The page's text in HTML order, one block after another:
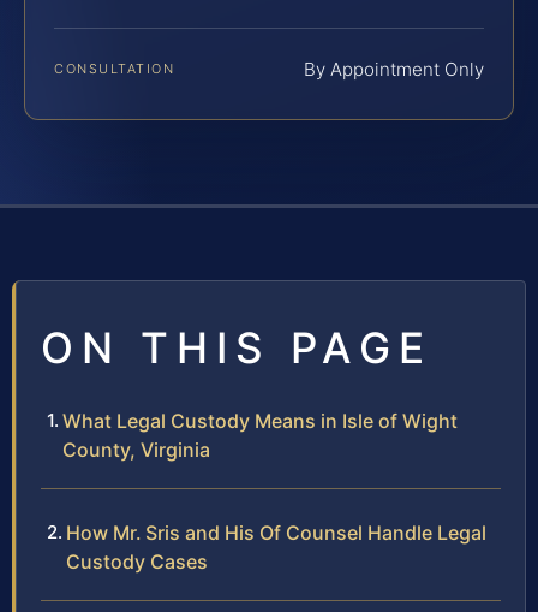
CONSULTATION By Appointment Only
ON THIS PAGE
What Legal Custody Means in Isle of Wight
County, Virginia
How Mr. Sris and His Of Counsel Handle Legal
Custody Cases